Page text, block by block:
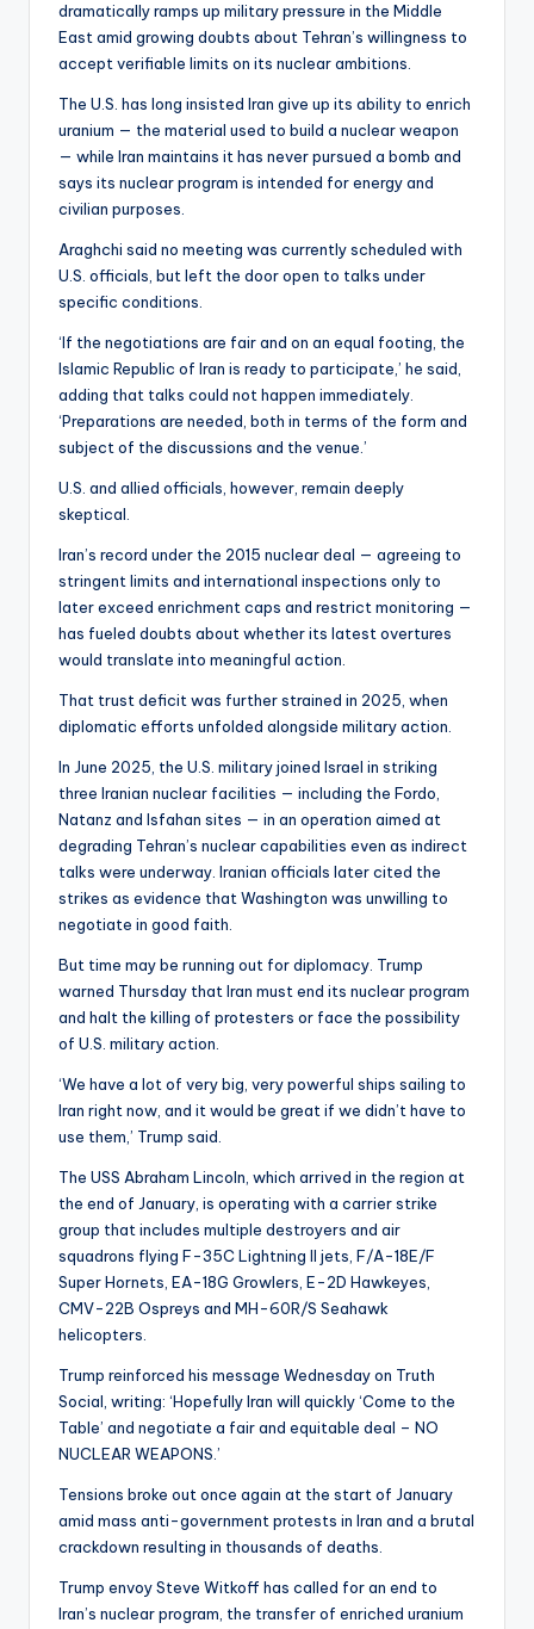
dramatically ramps up military pressure in the Middle
East amid growing doubts about Tehran’s willingness to
accept verifiable limits on its nuclear ambitions.
The U.S. has long insisted Iran give up its ability to enrich
uranium — the material used to build a nuclear weapon
— while Iran maintains it has never pursued a bomb and
says its nuclear program is intended for energy and
civilian purposes.
Araghchi said no meeting was currently scheduled with
U.S. officials, but left the door open to talks under
specific conditions.
‘If the negotiations are fair and on an equal footing, the
Islamic Republic of Iran is ready to participate,’ he said,
adding that talks could not happen immediately.
‘Preparations are needed, both in terms of the form and
subject of the discussions and the venue.’
U.S. and allied officials, however, remain deeply
skeptical.
Iran’s record under the 2015 nuclear deal — agreeing to
stringent limits and international inspections only to
later exceed enrichment caps and restrict monitoring —
has fueled doubts about whether its latest overtures
would translate into meaningful action.
That trust deficit was further strained in 2025, when
diplomatic efforts unfolded alongside military action.
In June 2025, the U.S. military joined Israel in striking
three Iranian nuclear facilities — including the Fordo,
Natanz and Isfahan sites — in an operation aimed at
degrading Tehran’s nuclear capabilities even as indirect
talks were underway. Iranian officials later cited the
strikes as evidence that Washington was unwilling to
negotiate in good faith.
But time may be running out for diplomacy. Trump
warned Thursday that Iran must end its nuclear program
and halt the killing of protesters or face the possibility
of U.S. military action.
‘We have a lot of very big, very powerful ships sailing to
Iran right now, and it would be great if we didn’t have to
use them,’ Trump said.
The USS Abraham Lincoln, which arrived in the region at
the end of January, is operating with a carrier strike
group that includes multiple destroyers and air
squadrons flying F-35C Lightning II jets, F/A-18E/F
Super Hornets, EA-18G Growlers, E-2D Hawkeyes,
CMV-22B Ospreys and MH-60R/S Seahawk
helicopters.
Trump reinforced his message Wednesday on Truth
Social, writing: ‘Hopefully Iran will quickly ‘Come to the
Table’ and negotiate a fair and equitable deal – NO
NUCLEAR WEAPONS.’
Tensions broke out once again at the start of January
amid mass anti-government protests in Iran and a brutal
crackdown resulting in thousands of deaths.
Trump envoy Steve Witkoff has called for an end to
Iran’s nuclear program, the transfer of enriched uranium